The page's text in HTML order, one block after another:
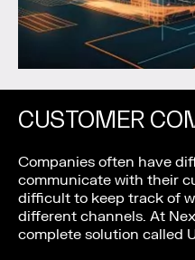
CUSTOMER
Companies often have
communicate with their
difficult to keep track of
different channels. At
complete solution called